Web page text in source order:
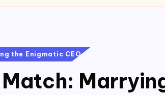
the Enigmatic CEO